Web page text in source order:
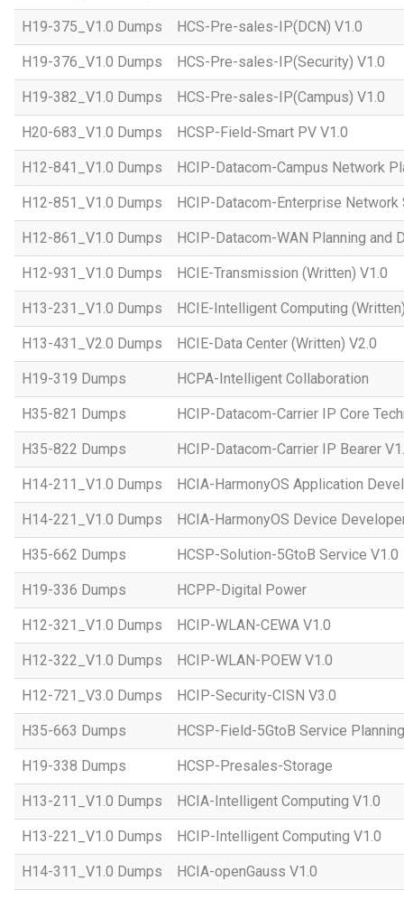
H19-375_V1.0 Dumps HCS-Pre-sales-IP(DCN) V1.0
H19-376_V1.0 Dumps HCS-Pre-sales-IP(Security) V1.0
H19-382_V1.0 Dumps HCS-Pre-sales-IP(Campus) V1.0
H20-683_V1.0 Dumps HCSP-Field-Smart PV V1.0
H12-841_V1.0 Dumps HCIP-Datacom-Campus Network
H12-851_V1.0 Dumps HCIP-Datacom-Enterprise Network
H12-861_V1.0 Dumps HCIP-Datacom-WAN Planning and
H12-931_V1.0 Dumps HCIE-Transmission (Written) V1.0
H13-231_V1.0 Dumps HCIE-Intelligent Computing
H13-431_V2.0 Dumps HCIE-Data Center (Written) V2.0
H19-319 Dumps HCPA-Intelligent Collaboration
H35-821 Dumps HCIP-Datacom-Carrier IP Core
H35-822 Dumps HCIP-Datacom-Carrier IP Bearer
H14-211_V1.0 Dumps HCIA-HarmonyOS Application
H14-221_V1.0 Dumps HCIA-HarmonyOS Device
H35-662 Dumps HCSP-Solution-5GtoB Service V1.0
H19-336 Dumps HCPP-Digital Power
H12-321_V1.0 Dumps HCIP-WLAN-CEWA V1.0
H12-322_V1.0 Dumps HCIP-WLAN-POEW V1.0
H12-721_V3.0 Dumps HCIP-Security-CISN V3.0
H35-663 Dumps HCSP-Field-5GtoB Service
H19-338 Dumps HCSP-Presales-Storage
H13-211_V1.0 Dumps HCIA-Intelligent Computing V1.0
H13-221_V1.0 Dumps HCIP-Intelligent Computing V1.0
H14-311_V1.0 Dumps HCIA-openGauss V1.0